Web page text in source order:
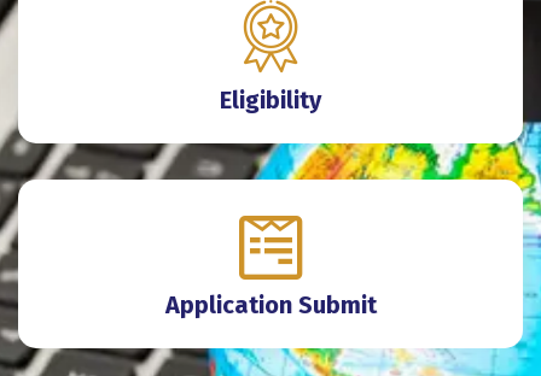
Eligibility
Application Submit